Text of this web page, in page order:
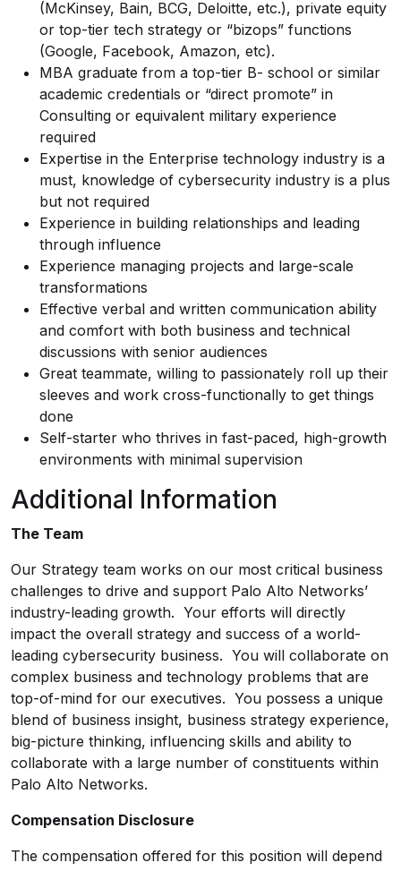
(McKinsey, Bain, BCG, Deloitte, etc.), private equity
or top-tier tech strategy or “bizops” functions
(Google, Facebook, Amazon, etc).
MBA graduate from a top-tier B- school or similar
academic credentials or “direct promote” in
Consulting or equivalent military experience
required
Expertise in the Enterprise technology industry is a
must, knowledge of cybersecurity industry is a plus
but not required
Experience in building relationships and leading
through influence
Experience managing projects and large-scale
transformations
Effective verbal and written communication ability
and comfort with both business and technical
discussions with senior audiences
Great teammate, willing to passionately roll up their
sleeves and work cross-functionally to get things
done
Self-starter who thrives in fast-paced, high-growth
environments with minimal supervision
Additional Information
The Team
Our Strategy team works on our most critical business
challenges to drive and support Palo Alto Networks’
industry-leading growth. Your efforts will directly
impact the overall strategy and success of a world-
leading cybersecurity business. You will collaborate on
complex business and technology problems that are
top-of-mind for our executives. You possess a unique
blend of business insight, business strategy experience,
big-picture thinking, influencing skills and ability to
collaborate with a large number of constituents within
Palo Alto Networks.
Compensation Disclosure
The compensation offered for this position will depend